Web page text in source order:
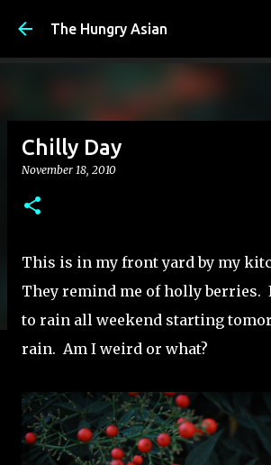
Skip to main content
The Hungry Asian
Chilly Day
November 18, 2010
This is in my front yard by my
They remind me of holly berries.
to rain all weekend starting
rain. Am I weird or what?